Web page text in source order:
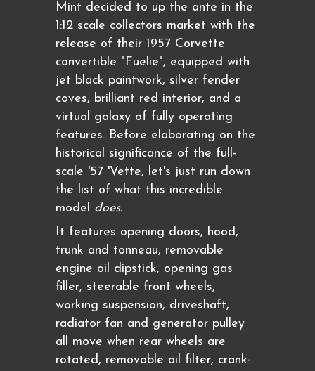
Mint decided to up the ante in the
1:12 scale collectors market with the
release of their 1957 Corvette
convertible "Fuelie", equipped with
jet black paintwork, silver fender
coves, brilliant red interior, and a
virtual galaxy of fully operating
features. Before elaborating on the
historical significance of the full-
scale '57 'Vette, let's just run down
the list of what this incredible
model does.
It features opening doors, hood,
trunk and tonneau, removable
engine oil dipstick, opening gas
filler, steerable front wheels,
working suspension, driveshaft,
radiator fan and generator pulley
all move when rear wheels are
rotated, removable oil filter, crank-